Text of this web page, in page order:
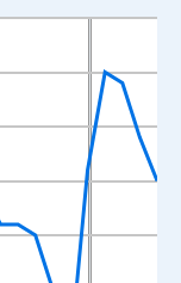
ranges from
Week and